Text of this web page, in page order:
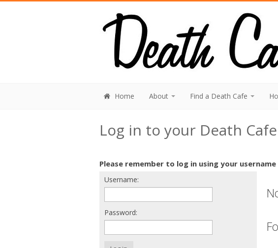
Home About Find a Death Cafe
Log in to your Death
Please remember to log in using your
Username:
Password: